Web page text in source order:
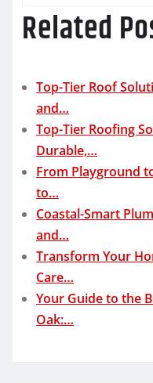
Related
Top-Tier Roof
and…
Top-Tier Roofing
Durable,…
From Playground
to…
Coastal-Smart
and…
Transform Your
Care…
Your Guide to the
Oak:…